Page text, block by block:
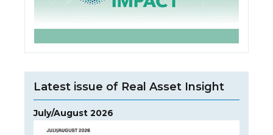
Latest issue of Real Asset Insight
July/August 2026